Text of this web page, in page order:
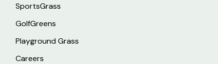
SportsGrass
GolfGreens
Playground Grass
Careers